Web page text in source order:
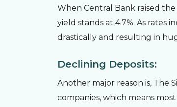
When Central Bank raised
yield stands at 4.7%. As rates
drastically and resulting in
Declining Deposits:
Another major reason is, The
companies, which means